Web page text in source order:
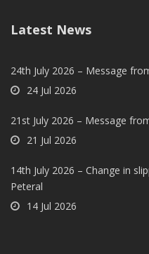
Latest News
24th July 2026 – Message
24 Jul 2026
21st July 2026 – Message
21 Jul 2026
14th July 2026 – Change in
Peteral
14 Jul 2026